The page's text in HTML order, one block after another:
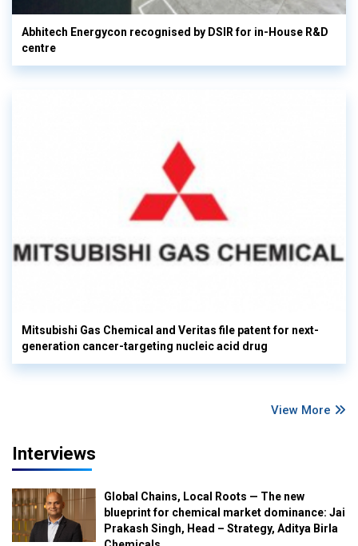
Abhitech Energycon recognised by DSIR for in-House R&D
centre
Mitsubishi Gas Chemical and Veritas file patent for next-
generation cancer-targeting nucleic acid drug
View More
Interviews
Global Chains, Local Roots — The new
blueprint for chemical market dominance: Jai
Prakash Singh, Head – Strategy, Aditya Birla